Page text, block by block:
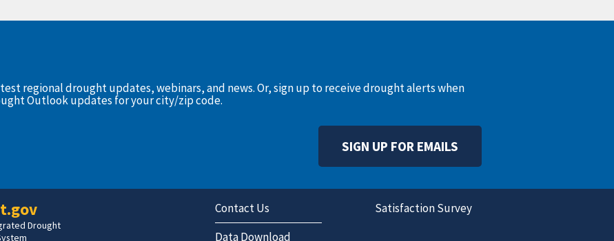
regional drought updates, webinars, and news. Or, sign up to receive drought alerts when
Outlook updates for your city/zip code.
SIGN UP FOR EMAILS
Drought
Contact Us
Satisfaction Survey
Data Download